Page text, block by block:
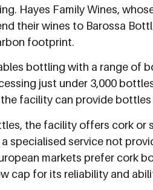
Hayes Family Wines,
their wines to Barossa
footprint.
bottling with a range of
just under 3,000
facility can provide
the facility offers cork or
a specialised service not
markets prefer cork
cap for its reliability and